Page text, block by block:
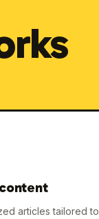
articles tailored to